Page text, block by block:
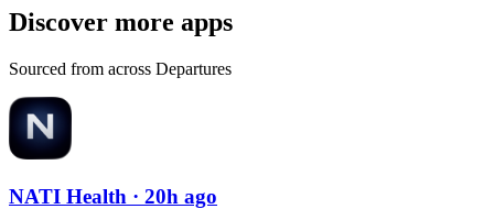
Discover more apps
Sourced from across Departures
NATI Health · 20h ago